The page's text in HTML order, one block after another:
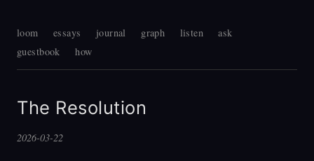
loom essays journal graph listen
ask
guestbook
how
The Resolution
2026-03-22